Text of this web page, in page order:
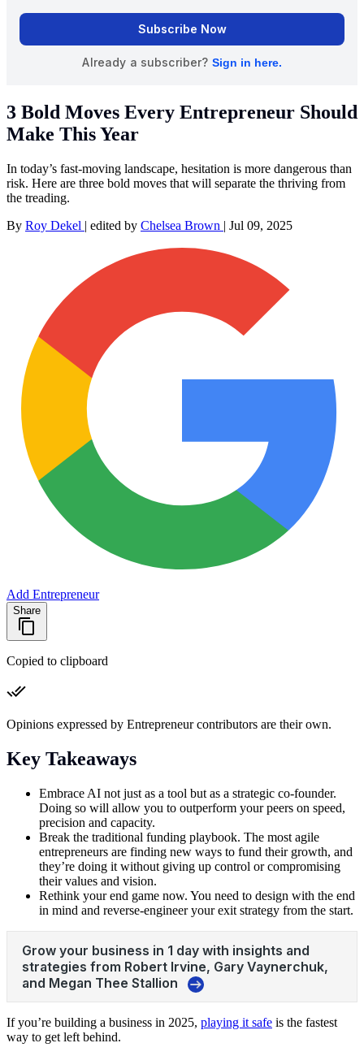
3 Bold Moves Every Entrepreneur Should
Make This Year
In today’s fast-moving landscape, hesitation is more dangerous than
risk. Here are three bold moves that will separate the thriving from
the treading.
By Roy Dekel | edited by Chelsea Brown | Jul 09, 2025
Add Entrepreneur
Share
Copied to clipboard
Opinions expressed by Entrepreneur contributors are their own.
Key Takeaways
Embrace AI not just as a tool but as a strategic co-founder.
Doing so will allow you to outperform your peers on speed,
precision and capacity.
Break the traditional funding playbook. The most agile
entrepreneurs are finding new ways to fund their growth, and
they’re doing it without giving up control or compromising
their values and vision.
Rethink your end game now. You need to design with the end
in mind and reverse-engineer your exit strategy from the start.
If you’re building a business in 2025, playing it safe is the fastest
way to get left behind.